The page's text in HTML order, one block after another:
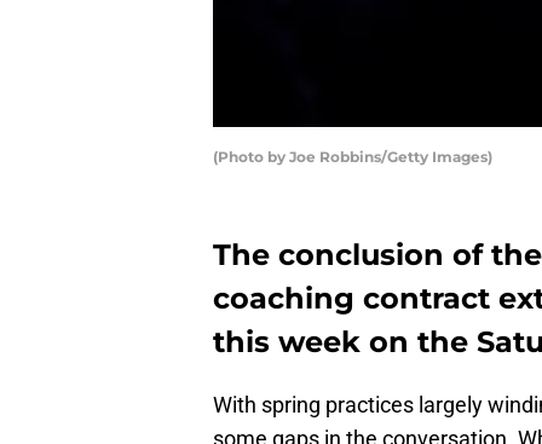
(Photo by Joe Robbins/Getty Images)
The conclusion of
coaching contract
this week on the
With spring practices largely